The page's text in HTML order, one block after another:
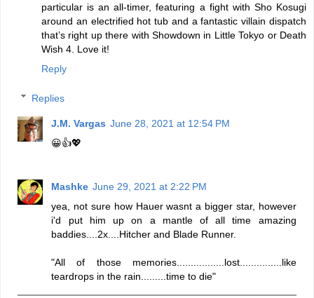
particular is an all-timer, featuring a fight with Sho Kosugi
around an electrified hot tub and a fantastic villain dispatch
that’s right up there with Showdown in Little Tokyo or Death
Wish 4. Love it!
Reply
Replies
J.M. Vargas June 28, 2021 at 12:54 PM
😀👍💖
Mashke June 29, 2021 at 2:22 PM
yea, not sure how Hauer wasnt a bigger star, however
i'd put him up on a mantle of all time amazing
baddies....2x....Hitcher and Blade Runner.
"All of those memories.................lost...............like
teardrops in the rain.........time to die"